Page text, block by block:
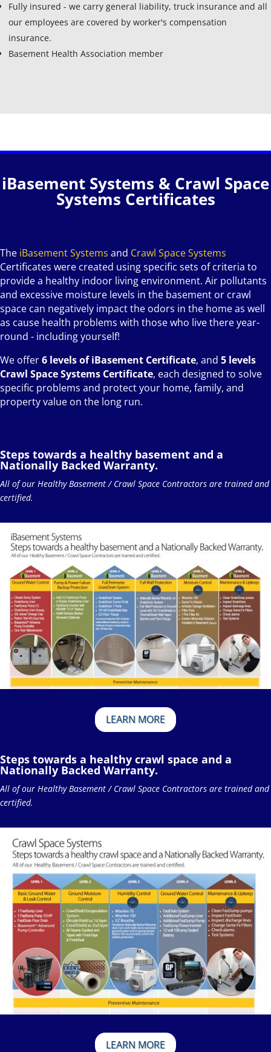
Fully insured - we carry general liability, truck insurance and all
our employees are covered by worker's compensation
insurance.
Basement Health Association member
iBasement Systems & Crawl Space
Systems Certificates
The iBasement Systems and Crawl Space Systems
Certificates were created using specific sets of criteria to
provide a healthy indoor living environment. Air pollutants
and excessive moisture levels in the basement or crawl
space can negatively impact the odors in the home as well
as cause health problems with those who live there year-
round - including yourself!
We offer6 levels of iBasement Certificate, and 5 levels
Crawl Space Systems Certificate, each designed to solve
specific problems and protect your home, family, and
property value on the long run.
Steps towards a healthy basement and a
Nationally Backed Warranty.
All of our Healthy Basement / Crawl Space Contractors are trained and
certified.
LEARN MORE
Steps towards a healthy crawl space and a
Nationally Backed Warranty.
All of our Healthy Basement / Crawl Space Contractors are trained and
certified.
LEARN MORE